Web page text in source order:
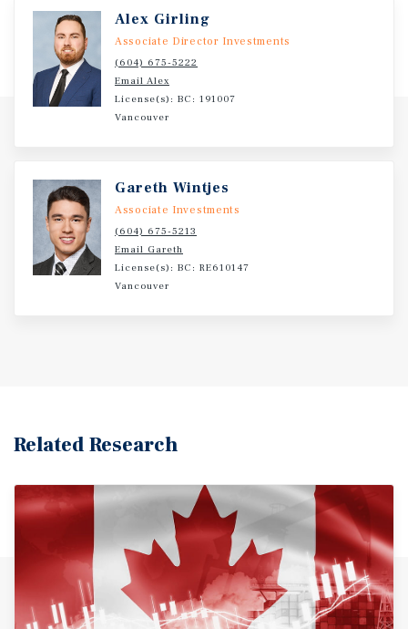
Alex Girling
Associate Director Investments
(604) 675-5222
Email Alex
License(s): BC: 191007
Vancouver
Gareth Wintjes
Associate Investments
(604) 675-5213
Email Gareth
License(s): BC: RE610147
Vancouver
Related Research